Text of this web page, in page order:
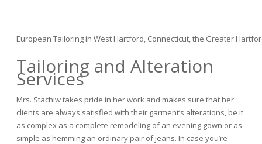
European Tailoring in West Hartford, Connecticut, the Greater
Tailoring and Alteration
Services
Mrs. Stachiw takes pride in her work and makes sure that her
clients are always satisfied with their garment’s alterations, be it
as complex as a complete remodeling of an evening gown or as
simple as hemming an ordinary pair of jeans. In case you’re